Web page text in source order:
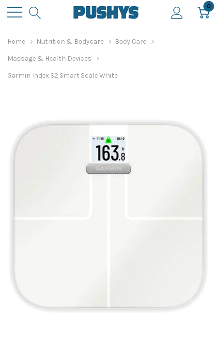
0
Home Nutrition & Bodycare Body Care
Massage & Health Devices
Garmin Index S2 Smart Scale White